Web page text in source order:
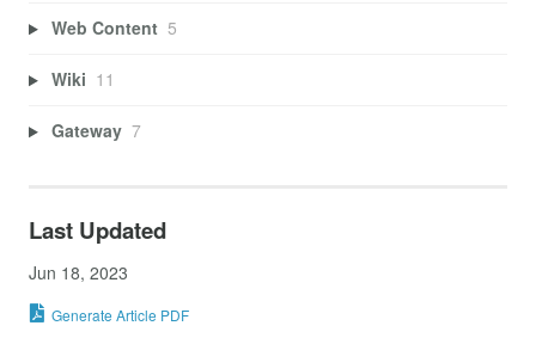
Web Content 5
Wiki 11
Gateway 7
Last Updated
Jun 18, 2023
Generate Article PDF